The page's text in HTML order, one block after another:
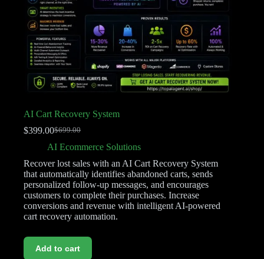
AI Cart Recovery System
$699.00
$399.00
AI Ecommerce Solutions
Recover lost sales with an AI Cart Recovery System
that automatically identifies abandoned carts, sends
personalized follow-up messages, and encourages
customers to complete their purchases. Increase
conversions and revenue with intelligent AI-powered
cart recovery automation.
Add to cart